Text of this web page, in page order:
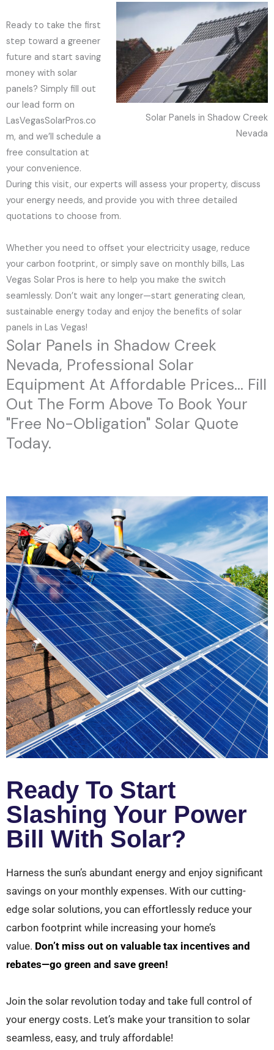
Solar Panels in Shadow Creek
Nevada
Ready to take the first
step toward a greener
future and start saving
money with solar
panels? Simply fill out
our lead form on
LasVegasSolarPros.co
m, and we’ll schedule a
free consultation at
your convenience.
During this visit, our experts will assess your property, discuss
your energy needs, and provide you with three detailed
quotations to choose from.
Whether you need to offset your electricity usage, reduce
your carbon footprint, or simply save on monthly bills, Las
Vegas Solar Pros is here to help you make the switch
seamlessly. Don’t wait any longer—start generating clean,
sustainable energy today and enjoy the benefits of solar
panels in Las Vegas!
Solar Panels in Shadow Creek
Nevada, Professional Solar
Equipment At Affordable Prices... Fill
Out The Form Above To Book Your
"Free No-Obligation" Solar Quote
Today.
Ready To Start
Slashing Your Power
Bill With Solar?
Harness the sun’s abundant energy and enjoy significant
savings on your monthly expenses. With our cutting-
edge solar solutions, you can effortlessly reduce your
carbon footprint while increasing your home’s
value. Don’t miss out on valuable tax incentives and
rebates—go green and save green!
Join the solar revolution today and take full control of
your energy costs. Let’s make your transition to solar
seamless, easy, and truly affordable!